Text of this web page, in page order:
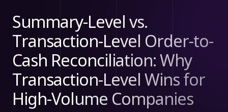
Summary-Level vs.
Transaction-Level Order-to-
Cash Reconciliation: Why
Transaction-Level Wins for
High-Volume Companies